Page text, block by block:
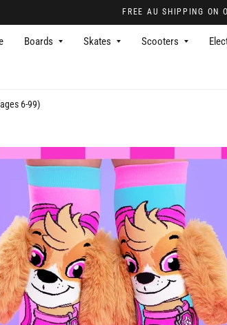
FREE AU SHIPPING ON
Boards Skates Scooters
6-99)